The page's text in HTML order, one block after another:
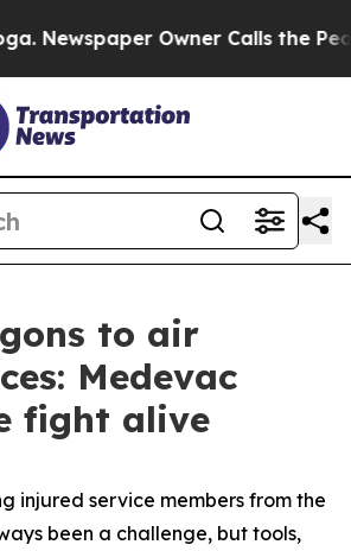
Owner Calls the People
to air
Medevac
fight alive
injured service members from the
been a challenge, but tools,